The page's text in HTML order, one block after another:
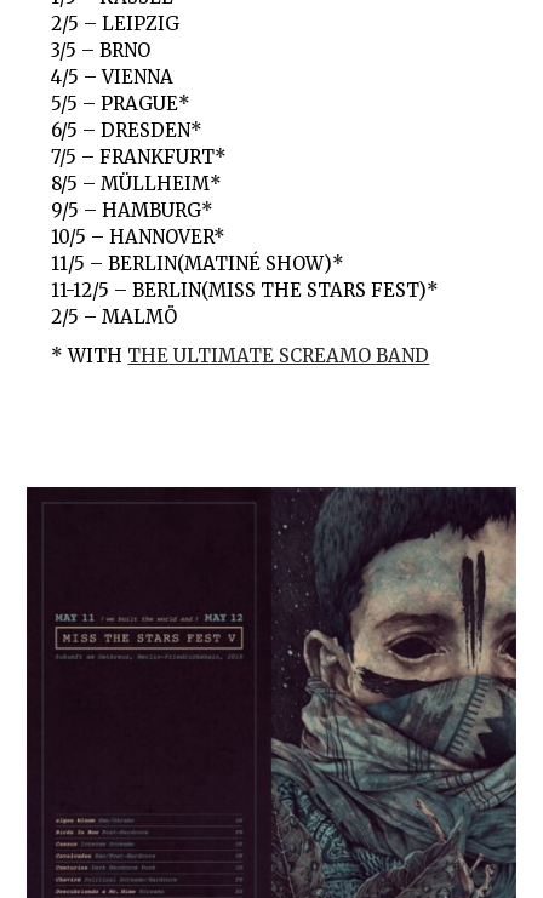
2/5 – LEIPZIG
3/5 – BRNO
4/5 – VIENNA
5/5 – PRAGUE*
6/5 – DRESDEN*
7/5 – FRANKFURT*
8/5 – MÜLLHEIM*
9/5 – HAMBURG*
10/5 – HANNOVER*
11/5 – BERLIN(MATINÉ SHOW)*
11-12/5 – BERLIN(MISS THE STARS FEST)*
2/5 – MALMÖ
* WITH THE ULTIMATE SCREAMO BAND